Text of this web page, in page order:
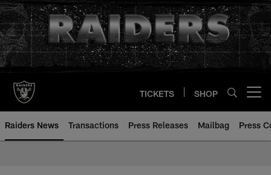
Skip
to
main
content
TICKETS SHOP
Raiders News Transactions Press Releases Mailbag Press